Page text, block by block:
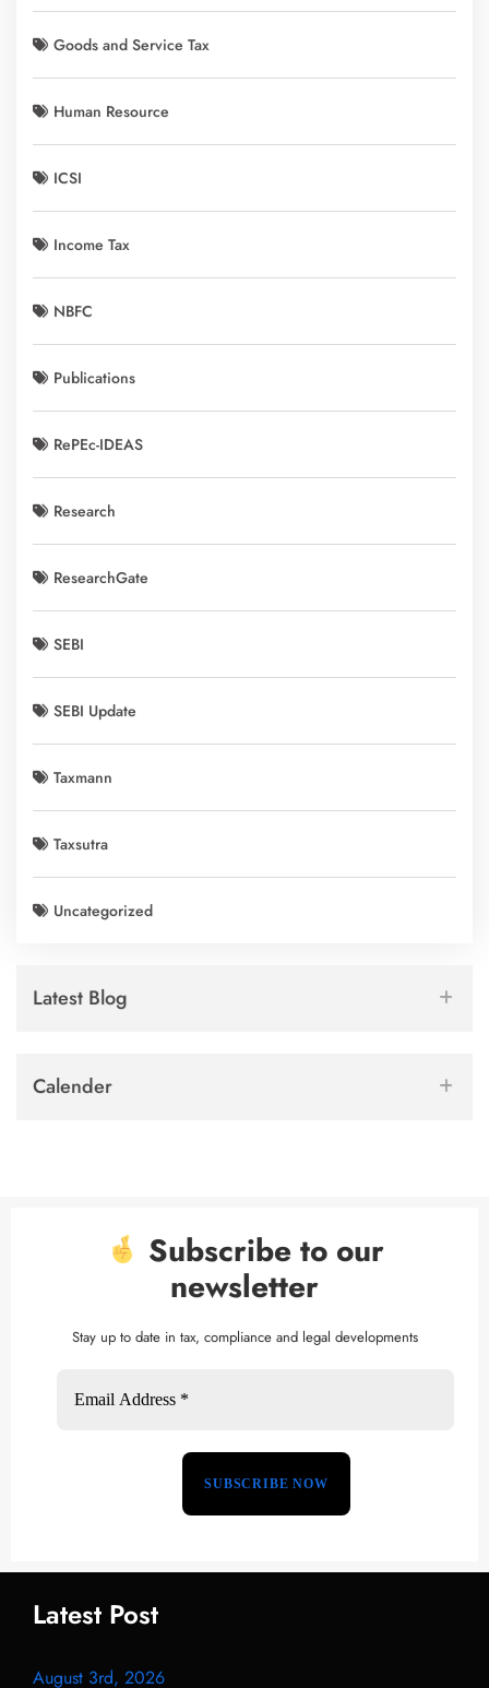
Goods and Service Tax
Human Resource
ICSI
Income Tax
NBFC
Publications
RePEc-IDEAS
Research
ResearchGate
SEBI
SEBI Update
Taxmann
Taxsutra
Uncategorized
Latest Blog
Calender
Subscribe to our
newsletter
Stay up to date in tax, compliance and legal developments
Latest Post
August 3rd, 2026